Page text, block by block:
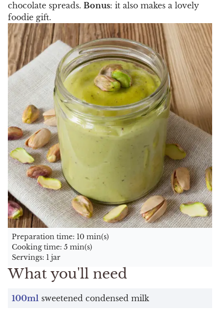
What you'll need
100ml sweetened condensed milk
chocolate spreads. Bonus: it also makes a lovely
foodie gift.
Preparation time: 10 min(s)
Cooking time: 5 min(s)
Servings: 1 jar